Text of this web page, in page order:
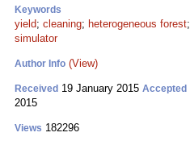
Keywords
yield; cleaning; heterogeneous forest;
simulator
Author Info (View)
Received 19 January 2015 Accepted
2015
Views 182296